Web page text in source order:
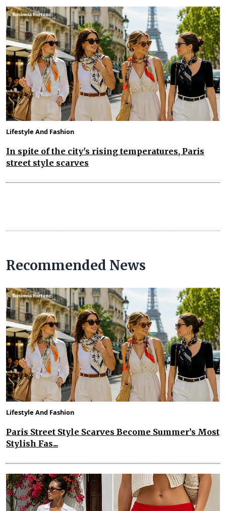
Lifestyle And Fashion
In spite of the city's rising temperatures, Paris
street style scarves
Recommended News
Lifestyle And Fashion
Paris Street Style Scarves Become Summer’s Most
Stylish Fas...